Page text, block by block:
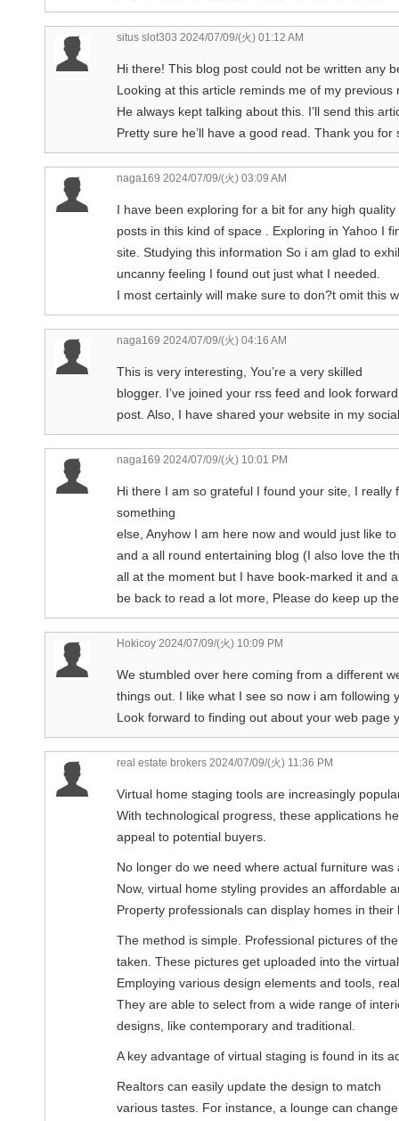
situs slot303 2024/07/09/(火) 01:12 AM
Hi there! This blog post could not be written any
Looking at this article reminds me of my previous
He always kept talking about this. I’ll send this
Pretty sure he’ll have a good read. Thank you for
naga169 2024/07/09/(火) 03:09 AM
I have been exploring for a bit for any high
posts in this kind of space . Exploring in Yahoo I
site. Studying this information So i am glad to
uncanny feeling I found out just what I needed.
I most certainly will make sure to don?t omit this
naga169 2024/07/09/(火) 04:16 AM
This is very interesting, You’re a very skilled
blogger. I’ve joined your rss feed and look
post. Also, I have shared your website in my
naga169 2024/07/09/(火) 10:01 PM
Hi there I am so grateful I found your site, I
something
else, Anyhow I am here now and would just like
and a all round entertaining blog (I also love the
all at the moment but I have book-marked it and
be back to read a lot more, Please do keep up
Hokicoy 2024/07/09/(火) 10:09 PM
We stumbled over here coming from a different
things out. I like what I see so now i am following
Look forward to finding out about your web page
real estate brokers 2024/07/09/(火) 11:36 PM
Virtual home staging tools are increasingly
With technological progress, these applications
appeal to potential buyers.
No longer do we need where actual furniture was
Now, virtual home styling provides an affordable
Property professionals can display homes in
The method is simple. Professional pictures of
taken. These pictures get uploaded into the
Employing various design elements and tools,
They are able to select from a wide range of
designs, like contemporary and traditional.
A key advantage of virtual staging is found in its
Realtors can easily update the design to match
various tastes. For instance, a lounge can